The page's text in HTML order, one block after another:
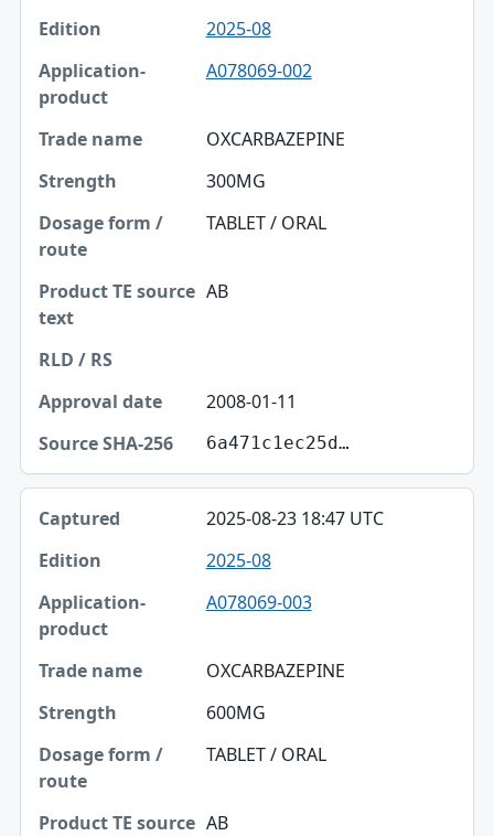
2025-08
A078069-002
OXCARBAZEPINE
300MG
TABLET / ORAL
AB
2008-01-11
6a471c1ec25d…
2025-08-23 18:47 UTC
2025-08
A078069-003
OXCARBAZEPINE
600MG
TABLET / ORAL
AB